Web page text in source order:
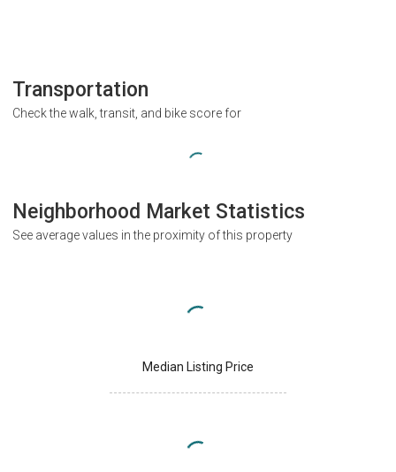
Transportation
Check the walk, transit, and bike score for
Neighborhood Market Statistics
See average values in the proximity of this property
Median Listing Price